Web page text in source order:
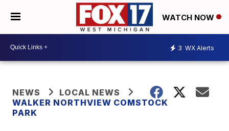
WATCH NOW
3 WX Alerts
NEWS
LOCAL NEWS
WALKER NORTHVIEW COMSTOCK
PARK